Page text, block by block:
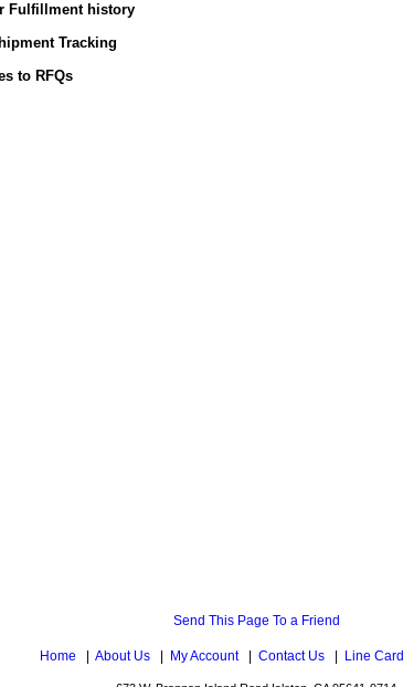
Fulfillment history
Tracking
to RFQs
Send This Page To a Friend
Home About Us| My Account| Contact Us| Line Card